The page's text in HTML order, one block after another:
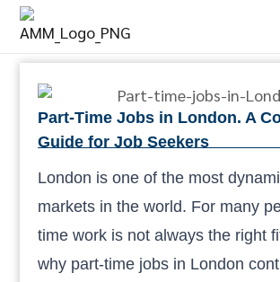
Part-Time Jobs in London. A
Guide for Job Seekers
London is one of the most
markets in the world. For many
time work is not always the right
why part-time jobs in London